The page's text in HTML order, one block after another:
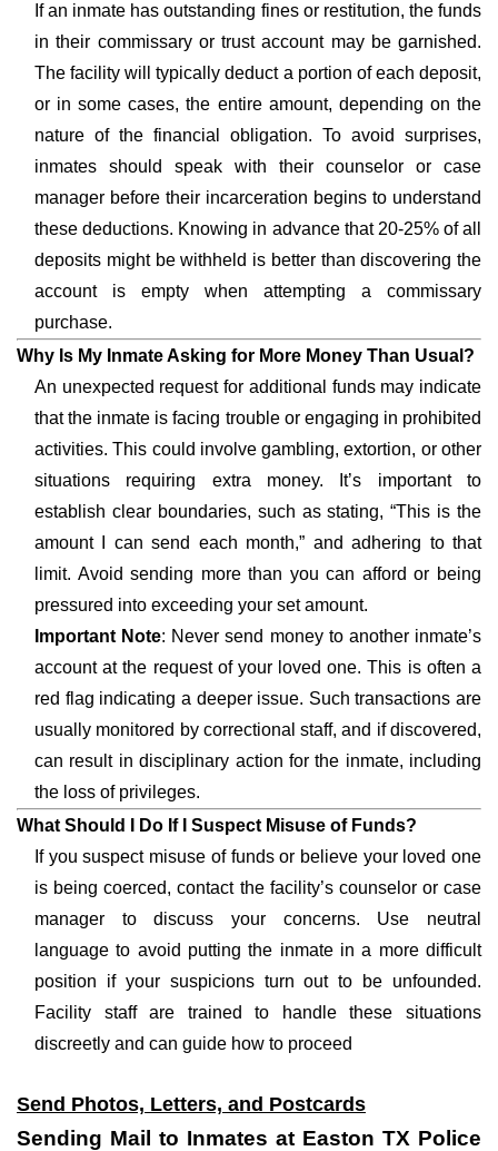
If an inmate has outstanding fines or restitution, the funds
in their commissary or trust account may be garnished.
The facility will typically deduct a portion of each deposit,
or in some cases, the entire amount, depending on the
nature of the financial obligation. To avoid surprises,
inmates should speak with their counselor or case
manager before their incarceration begins to understand
these deductions. Knowing in advance that 20-25% of all
deposits might be withheld is better than discovering the
account is empty when attempting a commissary
purchase.
Why Is My Inmate Asking for More Money Than Usual?
An unexpected request for additional funds may indicate
that the inmate is facing trouble or engaging in prohibited
activities. This could involve gambling, extortion, or other
situations requiring extra money. It’s important to
establish clear boundaries, such as stating, “This is the
amount I can send each month,” and adhering to that
limit. Avoid sending more than you can afford or being
pressured into exceeding your set amount.
Important Note: Never send money to another inmate’s
account at the request of your loved one. This is often a
red flag indicating a deeper issue. Such transactions are
usually monitored by correctional staff, and if discovered,
can result in disciplinary action for the inmate, including
the loss of privileges.
What Should I Do If I Suspect Misuse of Funds?
If you suspect misuse of funds or believe your loved one
is being coerced, contact the facility’s counselor or case
manager to discuss your concerns. Use neutral
language to avoid putting the inmate in a more difficult
position if your suspicions turn out to be unfounded.
Facility staff are trained to handle these situations
discreetly and can guide how to proceed
Send Photos, Letters, and Postcards
Sending Mail to Inmates at Easton TX Police